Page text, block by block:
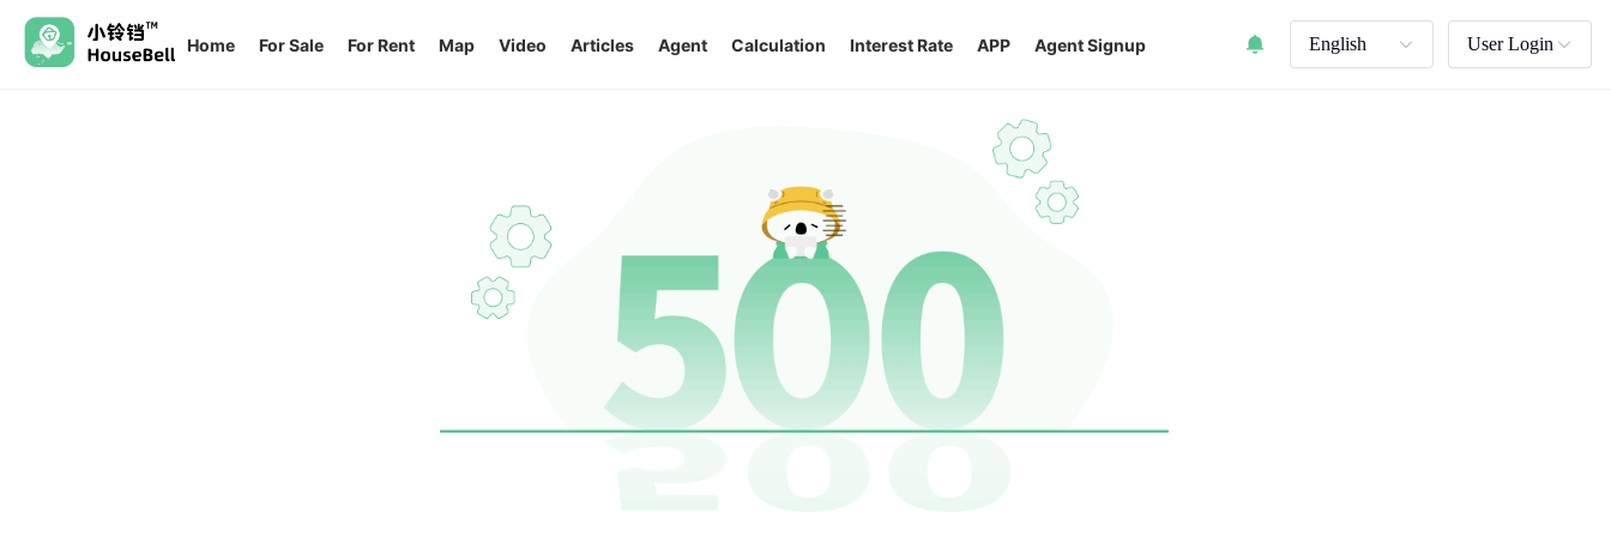
Home For Sale For Rent Map Video Articles Agent Calculation Interest Rate APP Agent Signup English User Login